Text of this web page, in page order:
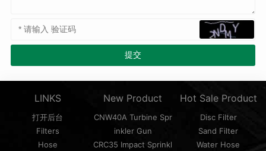
LINKS
打开后台
Filters
Hose
New Product
CNW40A Turbine Spr
inkler Gun
CRC35 Impact Sprinkl
Hot Sale Product
Disc Filter
Sand Filter
Water Hose